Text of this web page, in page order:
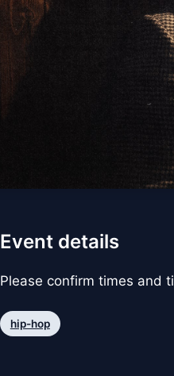
Event details
Please confirm times and
hip-hop